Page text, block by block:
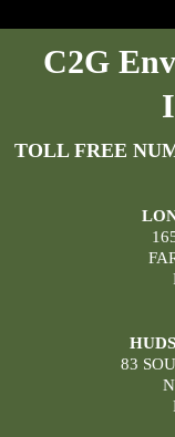
C2G
TOLL FREE
83